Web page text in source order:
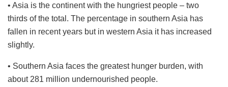
• Asia is the continent with the hungriest people – two
thirds of the total. The percentage in southern Asia has
fallen in recent years but in western Asia it has increased
slightly.
• Southern Asia faces the greatest hunger burden, with
about 281 million undernourished people.